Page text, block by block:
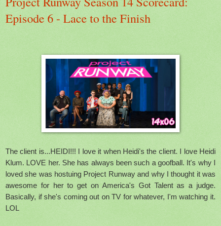
Episode 6 - Lace to the Finish
The client is...HEIDI!!! I love it when Heidi's the client. I love Heidi
Klum. LOVE her. She has always been such a goofball. It's why I
loved she was hostuing Project Runway and why I thought it was
awesome for her to get on America's Got Talent as a judge.
Basically, if she's coming out on TV for whatever, I'm watching it.
LOL